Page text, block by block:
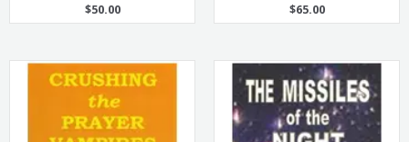
$50.00 $65.00